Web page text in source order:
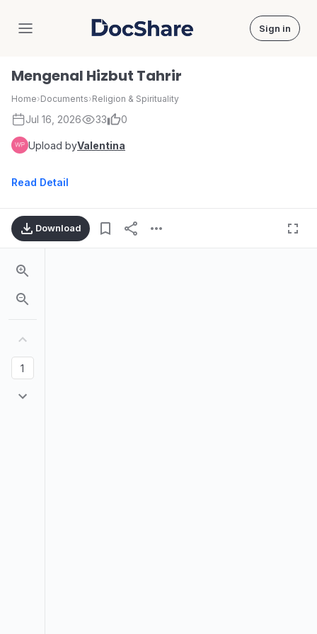
DocShare Sign in
Mengenal Hizbut Tahrir
Home›Documents›Religion & Spirituality
Jul 16, 2026 33 0
Upload byValentina
Read Detail
Download